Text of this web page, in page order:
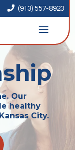
 (913) 557-8923
Our
healthy
City.